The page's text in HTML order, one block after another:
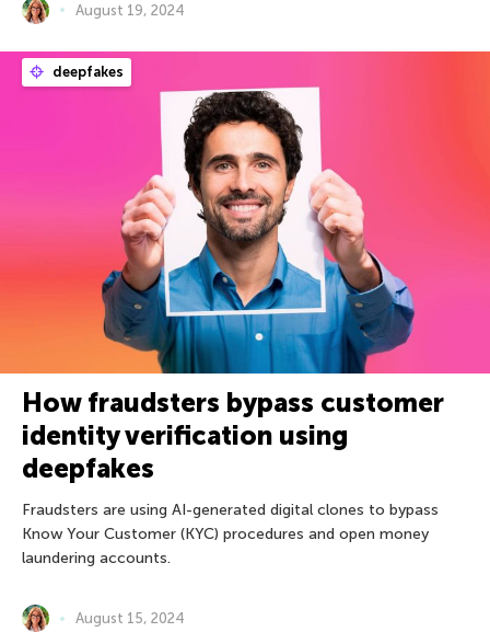
August 19, 2024
deepfakes
How fraudsters bypass customer
identity verification using
deepfakes
Fraudsters are using AI-generated digital clones to bypass
Know Your Customer (KYC) procedures and open money
laundering accounts.
August 15, 2024